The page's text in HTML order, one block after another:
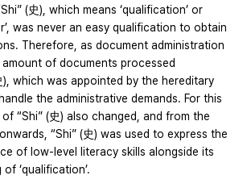
(史), which means ‘qualification’ or
was never an easy qualification to obtain
Therefore, as document administration
of documents processed
), which was appointed by the hereditary
the administrative demands. For this
“Shi” (史) also changed, and from the
“Shi” (史) was used to express the
of low-level literacy skills alongside its
‘qualification’.